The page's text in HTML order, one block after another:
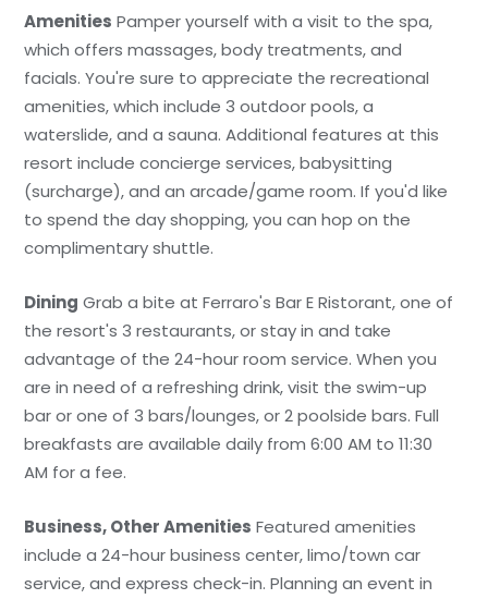
Amenities Pamper yourself with a visit to the spa,
which offers massages, body treatments, and
facials. You're sure to appreciate the recreational
amenities, which include 3 outdoor pools, a
waterslide, and a sauna. Additional features at this
resort include concierge services, babysitting
(surcharge), and an arcade/game room. If you'd like
to spend the day shopping, you can hop on the
complimentary shuttle.
Dining Grab a bite at Ferraro's Bar E Ristorant, one of
the resort's 3 restaurants, or stay in and take
advantage of the 24-hour room service. When you
are in need of a refreshing drink, visit the swim-up
bar or one of 3 bars/lounges, or 2 poolside bars. Full
breakfasts are available daily from 6:00 AM to 11:30
AM for a fee.
Business, Other Amenities Featured amenities
include a 24-hour business center, limo/town car
service, and express check-in. Planning an event in